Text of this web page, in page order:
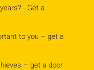
- Get a
to you – get a
– get a door